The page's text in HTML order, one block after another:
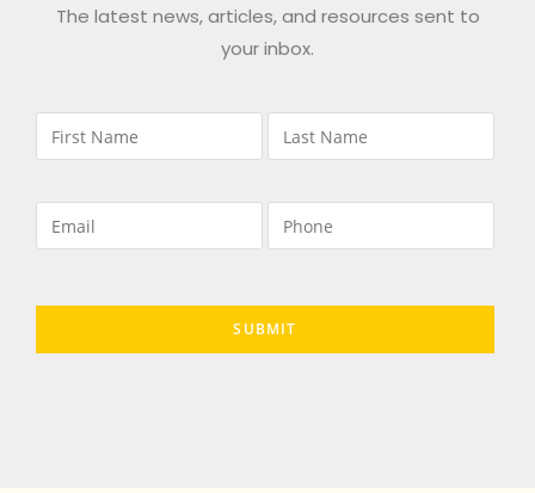
The latest news, articles, and resources sent to
your inbox.